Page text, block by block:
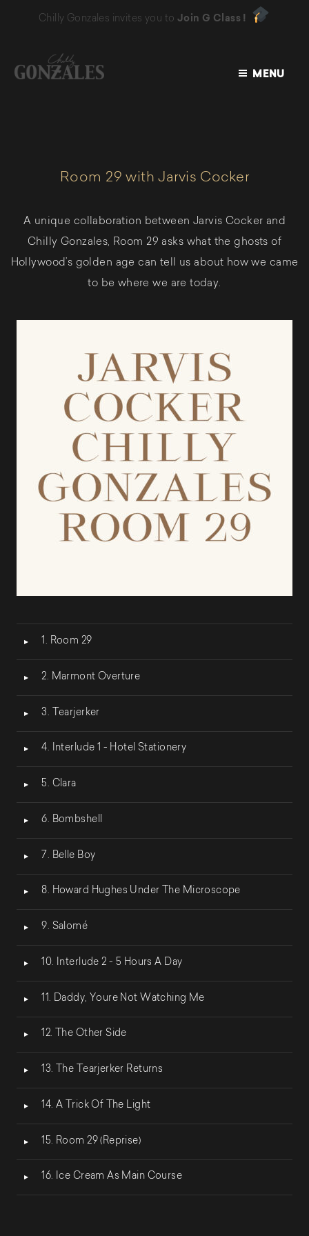
Chilly Gonzales invites you to Join G Class !
MENU
Room 29 with Jarvis Cocker
A unique collaboration between Jarvis Cocker and
Chilly Gonzales, Room 29 asks what the ghosts of
Hollywood’s golden age can tell us about how we came
to be where we are today.
audio 1. Room 29
2. Marmont Overture
3. Tearjerker
4. Interlude 1 - Hotel Stationery
5. Clara
6. Bombshell
7. Belle Boy
8. Howard Hughes Under The Microscope
9. Salomé
10. Interlude 2 - 5 Hours A Day
11. Daddy, Youre Not Watching Me
12. The Other Side
13. The Tearjerker Returns
14. A Trick Of The Light
15. Room 29 (Reprise)
16. Ice Cream As Main Course